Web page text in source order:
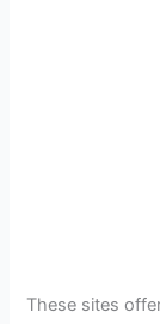
These sites